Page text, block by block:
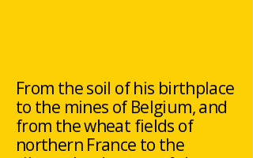
From the soil of his birthplace
to the mines of Belgium, and
from the wheat fields of
northern France to the